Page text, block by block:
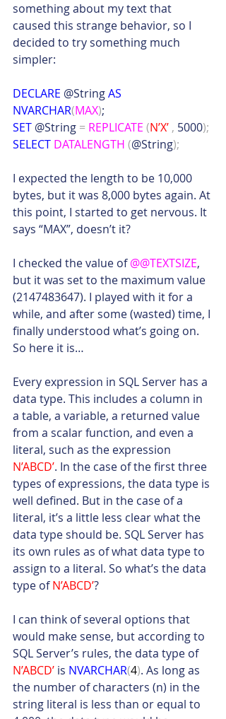
something about my text that
caused this strange behavior, so I
decided to try something much
simpler:
DECLARE @String AS
NVARCHAR(MAX);
SET @String = REPLICATE (N’X’ , 5000);
SELECT DATALENGTH (@String);
I expected the length to be 10,000
bytes, but it was 8,000 bytes again. At
this point, I started to get nervous. It
says “MAX”, doesn’t it?
I checked the value of @@TEXTSIZE,
but it was set to the maximum value
(2147483647). I played with it for a
while, and after some (wasted) time, I
finally understood what’s going on.
So here it is…
Every expression in SQL Server has a
data type. This includes a column in
a table, a variable, a returned value
from a scalar function, and even a
literal, such as the expression
N’ABCD’. In the case of the first three
types of expressions, the data type is
well defined. But in the case of a
literal, it’s a little less clear what the
data type should be. SQL Server has
its own rules as of what data type to
assign to a literal. So what’s the data
type of N’ABCD’?
I can think of several options that
would make sense, but according to
SQL Server’s rules, the data type of
N’ABCD’ is NVARCHAR(4). As long as
the number of characters (n) in the
string literal is less than or equal to